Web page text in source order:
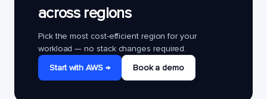
across regions
Pick the most cost-efficient region for your
workload — no stack changes required.
Start with AWS →
Book a demo